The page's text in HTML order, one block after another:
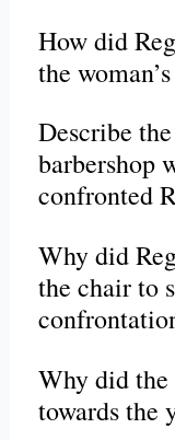
How did
the
Describe
barbershop
confronted
Why did
the chair to
Why did the
towards the